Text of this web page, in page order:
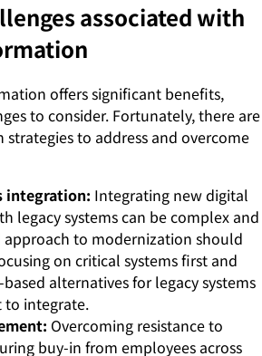
associated with
offers significant benefits,
to consider. Fortunately, there are
to address and overcome
integration: Integrating new digital
legacy systems can be complex and
approach to modernization should
on critical systems first and
alternatives for legacy systems
integrate.
Overcoming resistance to
buy-in from employees across